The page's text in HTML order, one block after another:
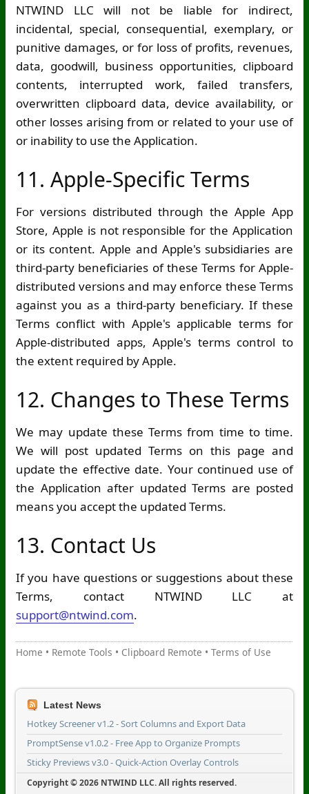
NTWIND LLC will not be liable for indirect,
incidental, special, consequential, exemplary, or
punitive damages, or for loss of profits, revenues,
data, goodwill, business opportunities, clipboard
contents, interrupted work, failed transfers,
overwritten clipboard data, device availability, or
other losses arising from or related to your use of
or inability to use the Application.
11. Apple-Specific Terms
For versions distributed through the Apple App
Store, Apple is not responsible for the Application
or its content. Apple and Apple's subsidiaries are
third-party beneficiaries of these Terms for Apple-
distributed versions and may enforce these Terms
against you as a third-party beneficiary. If these
Terms conflict with Apple's applicable terms for
Apple-distributed apps, Apple's terms control to
the extent required by Apple.
12. Changes to These Terms
We may update these Terms from time to time.
We will post updated Terms on this page and
update the effective date. Your continued use of
the Application after updated Terms are posted
means you accept the updated Terms.
13. Contact Us
If you have questions or suggestions about these
Terms, contact NTWIND LLC at
support@ntwind.com.
Home • Remote Tools • Clipboard Remote • Terms of Use
Latest News
Hotkey Screener v1.2 - Sort Columns and Export Data
PromptSense v1.0.2 - Free App to Organize Prompts
Sticky Previews v3.0 - Quick-Action Overlay Controls
Copyright © 2026 NTWIND LLC. All rights reserved.